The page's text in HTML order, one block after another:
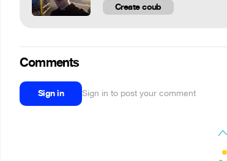
Create coub
Comments
Sign in Sign in to post your comment